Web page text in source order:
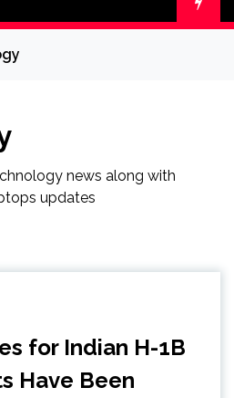
news along with
updates
for Indian H-1B
Have Been